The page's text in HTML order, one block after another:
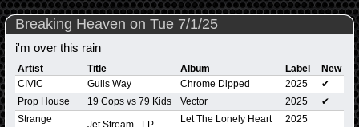
Breaking Heaven on Tue 7/1/25
i'm over this rain
Artist Title Album Label
New
CIVIC
Gulls Way Chrome Dipped 2025
✔
Prop House
19 Cops vs 79 Kids Vector 2025
✔
Strange
Jet Stream - LP
Let The Lonely Heart
2025